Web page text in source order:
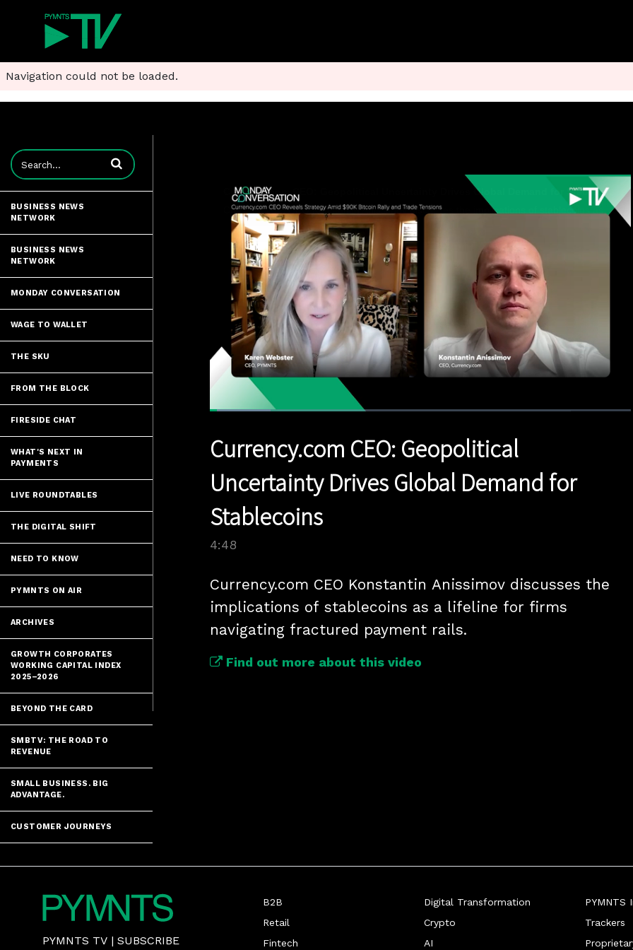
Navigation could not be loaded.
Enter terms to search videos
BUSINESS NEWS
NETWORK
BUSINESS NEWS
NETWORK
MONDAY CONVERSATION
WAGE TO WALLET
THE SKU
FROM THE BLOCK
FIRESIDE CHAT
WHAT'S NEXT IN
PAYMENTS
LIVE ROUNDTABLES
THE DIGITAL SHIFT
NEED TO KNOW
PYMNTS ON AIR
ARCHIVES
GROWTH CORPORATES
WORKING CAPITAL INDEX
2025–2026
BEYOND THE CARD
SMBTV: THE ROAD TO
REVENUE
SMALL BUSINESS. BIG
ADVANTAGE.
CUSTOMER JOURNEYS
Time
Loaded:
Currency.com CEO: Geopolitical
Uncertainty Drives Global Demand for
Stablecoins
4:48
Currency.com CEO Konstantin Anissimov discusses the
implications of stablecoins as a lifeline for firms
navigating fractured payment rails.
Find out more about this video
PYMNTS TV | SUBSCRIBE
B2B
Retail
Fintech
Digital Transformation
Crypto
AI
PYMNTS
Trackers